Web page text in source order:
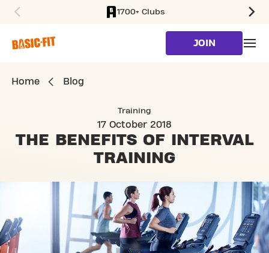
1700+ Clubs
JOIN
Home Blog
Training
17 October 2018
THE BENEFITS OF INTERVAL
TRAINING